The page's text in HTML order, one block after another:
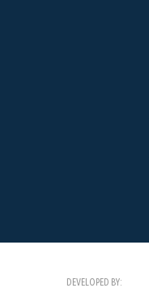
DEVELOPED BY: